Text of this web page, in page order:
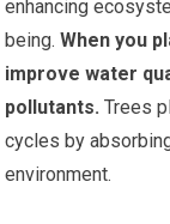
enhancing
being. When you
improve water
pollutants. Trees
cycles by
environment.